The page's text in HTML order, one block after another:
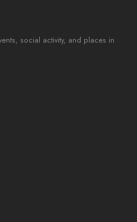
social activity, and places in